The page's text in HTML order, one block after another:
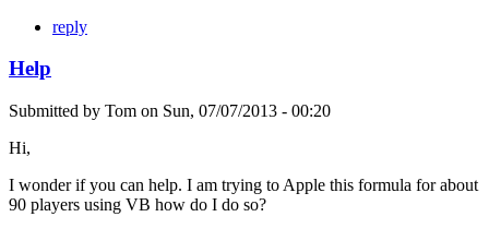
reply
Help
Submitted by Tom on Sun, 07/07/2013 - 00:20
Hi,
I wonder if you can help. I am trying to Apple this formula for about
90 players using VB how do I do so?